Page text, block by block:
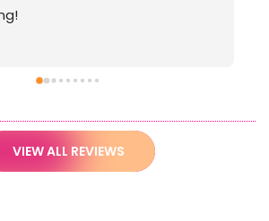
VIEW ALL REVIEWS